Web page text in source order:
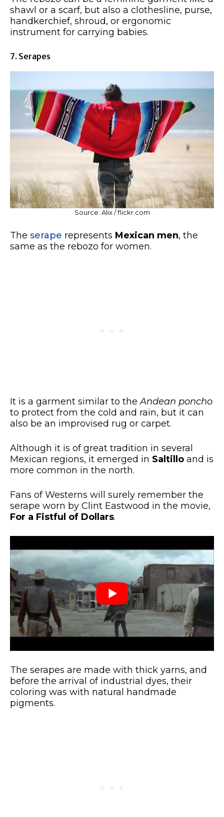
shawl or a scarf, but also a clothesline, purse,
handkerchief, shroud, or ergonomic
instrument for carrying babies.
7. Serapes
Source: Alix / flickr.com
The serape represents Mexican men, the
same as the rebozo for women.
It is a garment similar to theAndean poncho
to protect from the cold and rain, but it can
also be an improvised rug or carpet.
Although it is of great tradition in several
Mexican regions, it emerged in Saltillo and is
more common in the north.
Fans of Westerns will surely remember the
serape worn by Clint Eastwood in the movie,
For a Fistful of Dollars.
The serapes are made with thick yarns, and
before the arrival of industrial dyes, their
coloring was with natural handmade
pigments.